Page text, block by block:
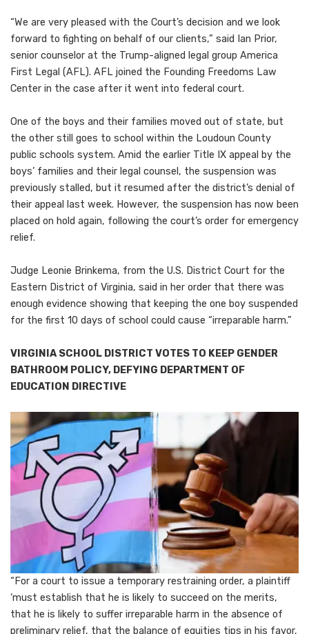
“We are very pleased with the Court’s decision and we look
forward to fighting on behalf of our clients,” said Ian Prior,
senior counselor at the Trump-aligned legal group America
First Legal (AFL). AFL joined the Founding Freedoms Law
Center in the case after it went into federal court.
One of the boys and their families moved out of state, but
the other still goes to school within the Loudoun County
public schools system. Amid the earlier Title IX appeal by the
boys’ families and their legal counsel, the suspension was
previously stalled, but it resumed after the district’s denial of
their appeal last week. However, the suspension has now been
placed on hold again, following the court’s order for emergency
relief.
Judge Leonie Brinkema, from the U.S. District Court for the
Eastern District of Virginia, said in her order that there was
enough evidence showing that keeping the one boy suspended
for the first 10 days of school could cause “irreparable harm.”
VIRGINIA SCHOOL DISTRICT VOTES TO KEEP GENDER
BATHROOM POLICY, DEFYING DEPARTMENT OF
EDUCATION DIRECTIVE
“For a court to issue a temporary restraining order, a plaintiff
‘must establish that he is likely to succeed on the merits,
that he is likely to suffer irreparable harm in the absence of
preliminary relief, that the balance of equities tips in his favor,